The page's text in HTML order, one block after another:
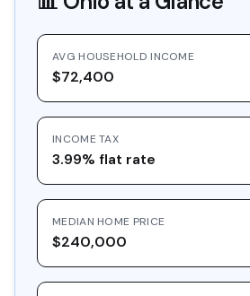
13 $24,777.63
14 $26,568.81
15
16 $30,548.97
17 $32,757.36
20 $40,387.39
AVG HOUSEHOLD INCOME
$72,400
INCOME TAX
3.99% flat rate
MEDIAN HOME PRICE
$240,000